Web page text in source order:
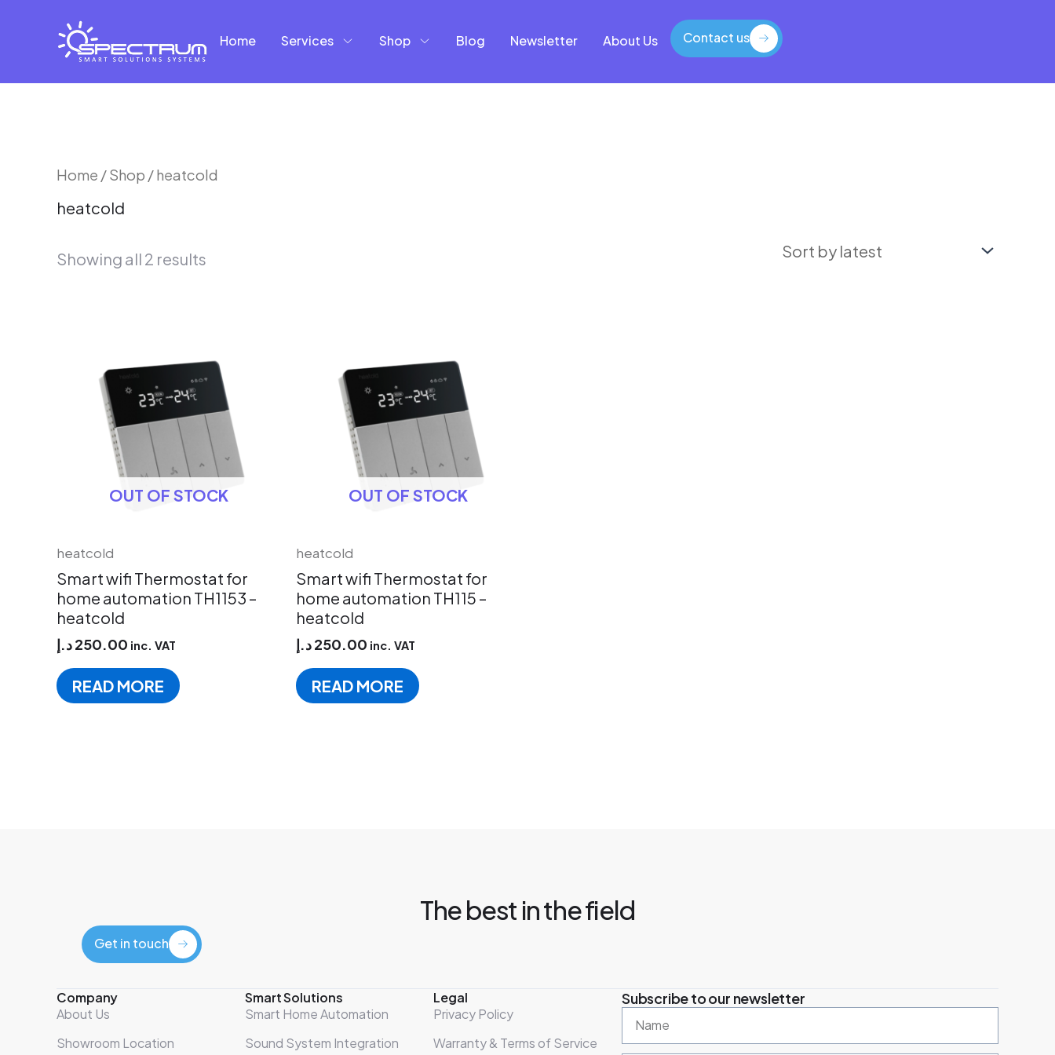
content
Home Services Shop Blog Newsletter About Us
Contact us
Contact us
Home /Shop / heatcold
heatcold
Showing all 2 results
Sorted
OUT OF STOCK
heatcold
Smart wifi Thermostat for
home automation TH1153 –
heatcold
250.00د.إ inc. VAT
READ MORE
OUT OF STOCK
heatcold
Smart wifi Thermostat for
home automation TH115 –
heatcold
250.00د.إ inc. VAT
READ MORE
The best in the field
Get in touch
Get in touch
Company
About Us
Showroom Location
Smart Solutions
Smart Home Automation
Sound System Integration
Legal
Privacy Policy
Warranty & Terms of Service
Subscribe to our newsletter